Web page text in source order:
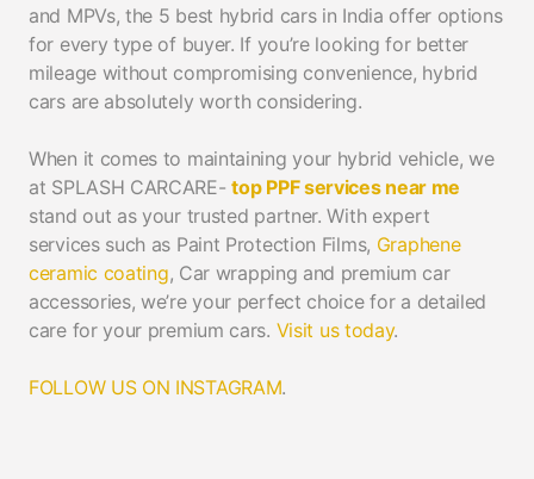
and MPVs, the 5 best hybrid cars in India offer options
for every type of buyer. If you’re looking for better
mileage without compromising convenience, hybrid
cars are absolutely worth considering.
When it comes to maintaining your hybrid vehicle, we
at SPLASH CARCARE-top PPF services near me
stand out as your trusted partner. With expert
services such as Paint Protection Films, Graphene
ceramic coating, Car wrapping and premium car
accessories, we’re your perfect choice for a detailed
care for your premium cars. Visit us today.
FOLLOW US ON INSTAGRAM.